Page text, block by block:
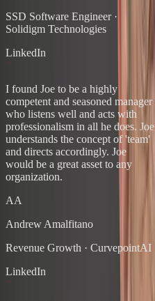
SSD Software Engineer·
Solidigm Technologies
LinkedIn
“
I found Joe to be a highly
competent and seasoned manager
who listens well and acts with
professionalism in all he does. Joe
understands the concept of 'team'
and directs accordingly. Joe
would be a great asset to any
organization.
AA
Andrew Amalfitano
Revenue Growth · CurvepointAI
LinkedIn
“